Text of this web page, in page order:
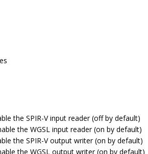
the SPIR-V input reader (off by default)
the WGSL input reader (on by default)
the SPIR-V output writer (on by default)
the WGSL output writer (on by default)